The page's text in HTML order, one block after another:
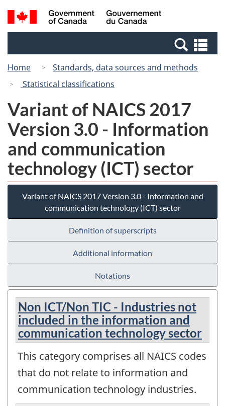
Skip
to
Switch
to
Canada
Search
and
Home
Standards, data sources and methods
Statistical classifications
Variant of NAICS 2017
Version 3.0 - Information
and communication
technology (ICT) sector
Variant of NAICS 2017 Version 3.0 - Information and
communication technology (ICT) sector
Definition of superscripts
Additional information
Notations
Non ICT/Non TIC - Industries not
included in the information and
communication technology sector
This category comprises all NAICS codes
that do not relate to information and
communication technology industries.